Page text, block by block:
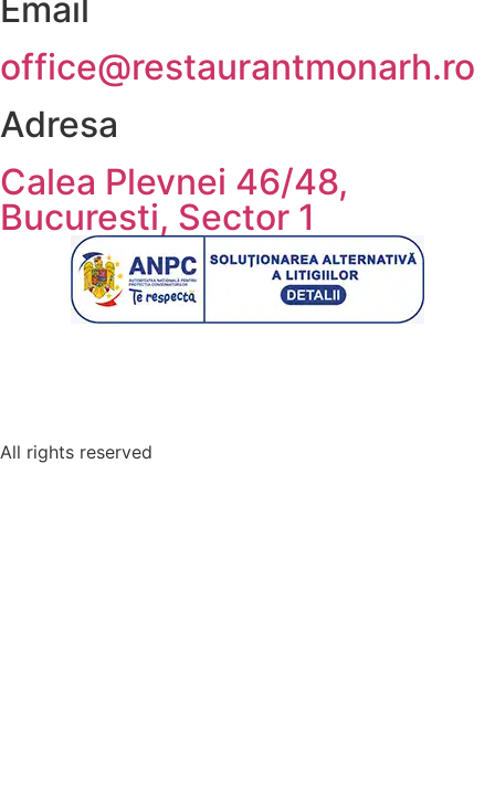
Email
office@restaurantmonarh.ro
Adresa
Calea Plevnei 46/48,
Bucuresti, Sector 1
All rights reserved